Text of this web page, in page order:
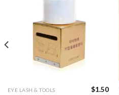
EYE LASH & TOOLS $1.50